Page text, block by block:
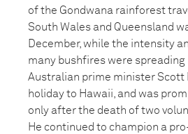
of the Gondwana rainforest
South Wales and Queensland
December, while the intensity
many bushfires were spreading
Australian prime minister Scott
holiday to Hawaii, and was
only after the death of two
He continued to champion a